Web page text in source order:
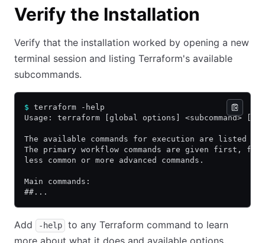
Verify the Installation
Verify that the installation worked by opening a new
terminal session and listing Terraform's available
subcommands.
$ terraform -help
Usage: terraform [global options] <subcommand>
The available commands for execution are listed
The primary workflow commands are given first,
less common or more advanced commands.
Main commands:
##...
Add -help
to any Terraform command to learn
more about what it does and available options.